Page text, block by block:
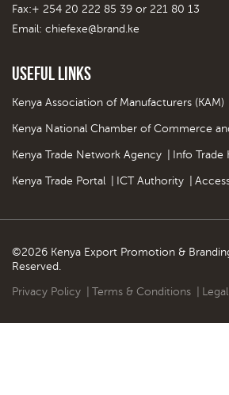
Fax:+ 254 20 222 85 39 or 221 80 13
Email: chiefexe@brand.ke
Useful Links
Kenya Association of Manufacturers (KAM)
Kenya National Chamber of Commerce
Kenya Trade Network Agency Info Trade
Kenya Trade Portal ICT Authority
©2026 Kenya Export Promotion &
Reserved.
Privacy Policy Terms & Conditions Legal